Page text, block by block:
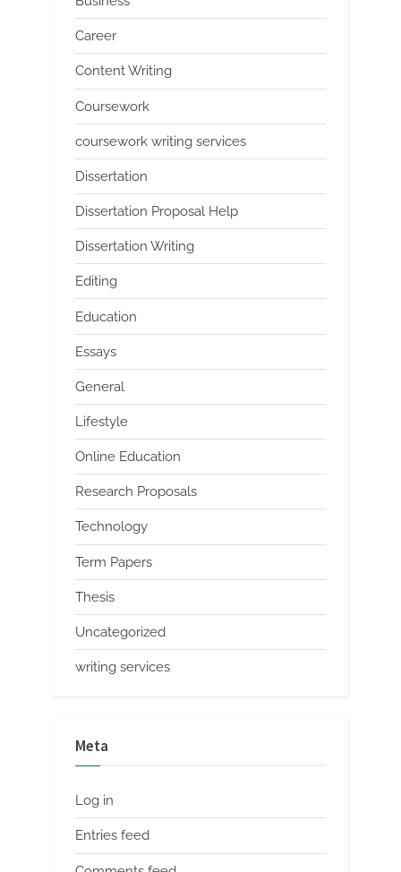
Career
Content Writing
Coursework
coursework writing services
Dissertation
Dissertation Proposal Help
Dissertation Writing
Editing
Education
Essays
General
Lifestyle
Online Education
Research Proposals
Technology
Term Papers
Thesis
Uncategorized
writing services
Meta
Log in
Entries feed